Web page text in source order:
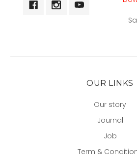
OUR LINKS
Our story
Journal
Job
Term &